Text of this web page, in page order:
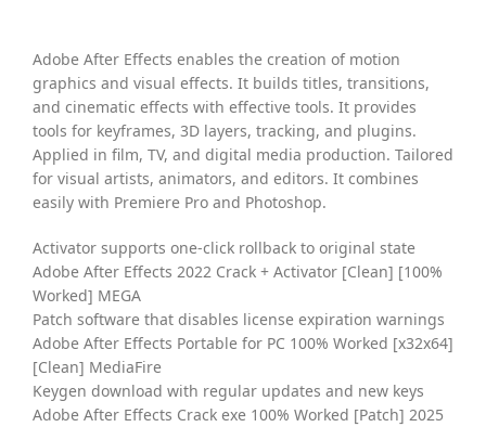
Adobe After Effects enables the creation of motion
graphics and visual effects. It builds titles, transitions,
and cinematic effects with effective tools. It provides
tools for keyframes, 3D layers, tracking, and plugins.
Applied in film, TV, and digital media production. Tailored
for visual artists, animators, and editors. It combines
easily with Premiere Pro and Photoshop.
Activator supports one-click rollback to original state
Adobe After Effects 2022 Crack + Activator [Clean] [100%
Worked] MEGA
Patch software that disables license expiration warnings
Adobe After Effects Portable for PC 100% Worked [x32x64]
[Clean] MediaFire
Keygen download with regular updates and new keys
Adobe After Effects Crack exe 100% Worked [Patch] 2025